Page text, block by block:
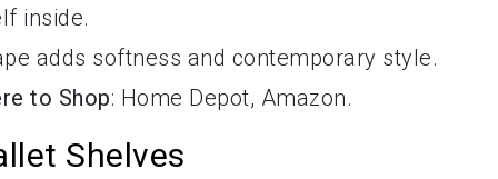
inside.
adds softness and contemporary style.
to Shop: Home Depot, Amazon.
Shelves